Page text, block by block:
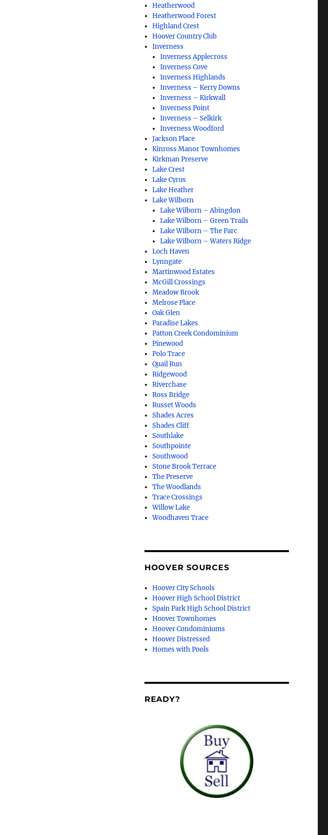
Heatherwood
Heatherwood Forest
Highland Crest
Hoover Country Club
Inverness
Inverness Applecross
Inverness Cove
Inverness Highlands
Inverness – Kerry Downs
Inverness – Kirkwall
Inverness Point
Inverness – Selkirk
Inverness Woodford
Jackson Place
Kinross Manor Townhomes
Kirkman Preserve
Lake Crest
Lake Cyrus
Lake Heather
Lake Wilborn
Lake Wilborn – Abingdon
Lake Wilborn – Green Trails
Lake Wilborn – The Parc
Lake Wilborn – Waters Ridge
Loch Haven
Lynngate
Martinwood Estates
McGill Crossings
Meadow Brook
Melrose Place
Oak Glen
Paradise Lakes
Patton Creek Condominium
Pinewood
Polo Trace
Quail Run
Ridgewood
Riverchase
Ross Bridge
Russet Woods
Shades Acres
Shades Cliff
Southlake
Southpointe
Southwood
Stone Brook Terrace
The Preserve
The Woodlands
Trace Crossings
Willow Lake
Woodhaven Trace
HOOVER SOURCES
Hoover City Schools
Hoover High School District
Spain Park High School District
Hoover Townhomes
Hoover Condominiums
Hoover Distressed
Homes with Pools
READY?